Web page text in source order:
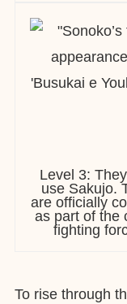
Level 3:
use Sakujo.
are officially
as part of the
fighting
To rise through